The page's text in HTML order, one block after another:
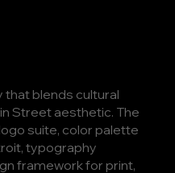
that blends cultural
Street aesthetic. The
suite, color palette
typography
framework for print,